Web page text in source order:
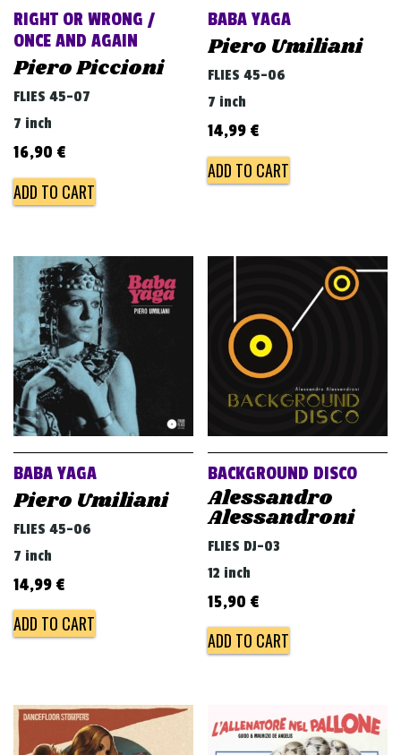
RIGHT OR WRONG /
ONCE AND AGAIN
Piero Piccioni
FLIES 45-07
7 inch
16,90 €
ADD TO CART
BABA YAGA
Piero Umiliani
FLIES 45-06
7 inch
14,99 €
ADD TO CART
BABA YAGA
Piero Umiliani
FLIES 45-06
7 inch
14,99 €
ADD TO CART
BACKGROUND DISCO
Alessandro
Alessandroni
FLIES DJ-03
12 inch
15,90 €
ADD TO CART